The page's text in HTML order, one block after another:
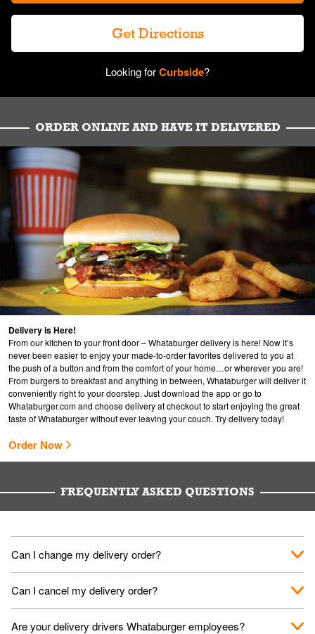
Get Directions
Looking forCurbside?
ORDER ONLINE AND HAVE IT DELIVERED
Delivery is Here!
From our kitchen to your front door – Whataburger delivery is here! Now it’s
never been easier to enjoy your made-to-order favorites delivered to you at
the push of a button and from the comfort of your home…or wherever you are!
From burgers to breakfast and anything in between, Whataburger will deliver it
conveniently right to your doorstep. Just download the app or go to
Whataburger.comand choose delivery at checkout to start enjoying the great
taste of Whataburger without ever leaving your couch. Try delivery today!
Order Now
FREQUENTLY ASKED QUESTIONS
Can I change my delivery order?
The order can be canceled on the Order Status screen, then
place a new order. You can cancel a delivery on the Order
Can I cancel my delivery order?
You can cancel a delivery on the Order Status screen before
Are your delivery drivers Whataburger employees?